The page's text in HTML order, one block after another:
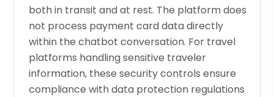
both in transit and at rest. The platform does
not process payment card data directly
within the chatbot conversation. For travel
platforms handling sensitive traveler
information, these security controls ensure
compliance with data protection regulations